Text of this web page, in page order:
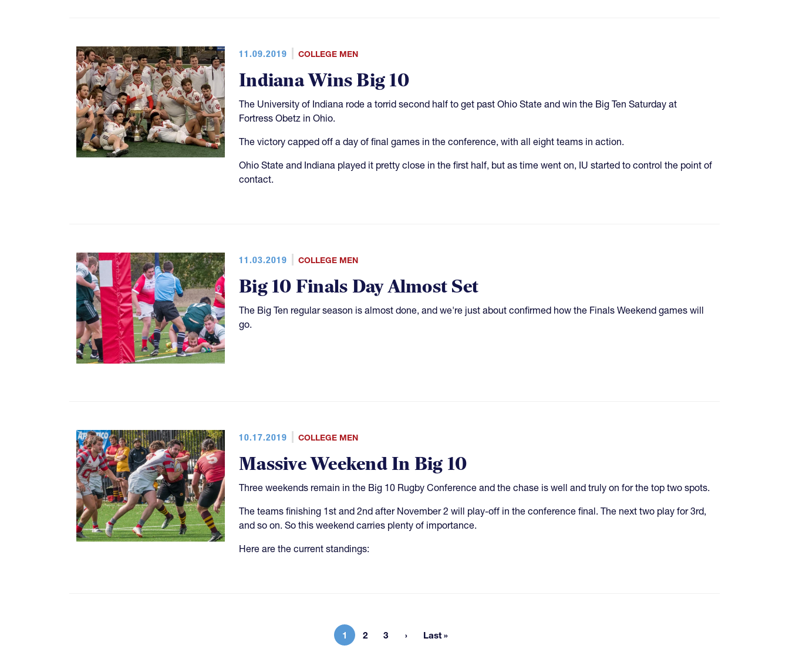
11.09.2019 COLLEGE MEN
Indiana Wins Big 10
The University of Indiana rode a torrid second half to get past Ohio State and win the Big Ten Saturday at
Fortress Obetz in Ohio.
The victory capped off a day of final games in the conference, with all eight teams in action.
Ohio State and Indiana played it pretty close in the first half, but as time went on, IU started to control the point of
contact.
11.03.2019 COLLEGE MEN
Big 10 Finals Day Almost Set
The Big Ten regular season is almost done, and we're just about confirmed how the Finals Weekend games will
go.
10.17.2019 COLLEGE MEN
Massive Weekend In Big 10
Three weekends remain in the Big 10 Rugby Conference and the chase is well and truly on for the top two spots.
The teams finishing 1st and 2nd after November 2 will play-off in the conference final. The next two play for 3rd,
and so on. So this weekend carries plenty of importance.
Here are the current standings:
Current page
1 Page
2 Page
3 Last page
Last »